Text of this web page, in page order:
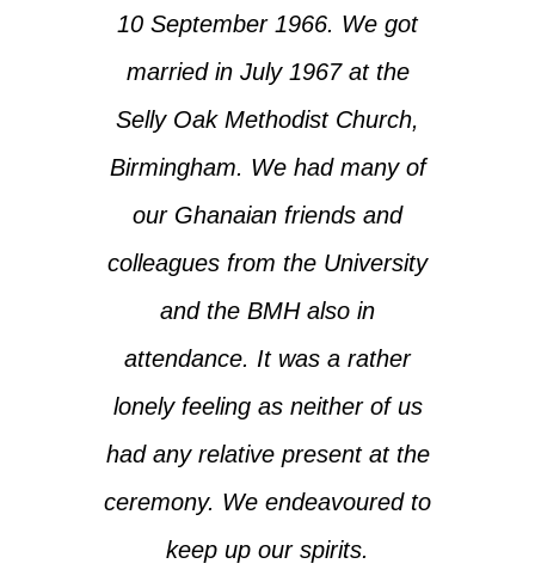
10 September 1966. We got
married in July 1967 at the
Selly Oak Methodist Church,
Birmingham. We had many of
our Ghanaian friends and
colleagues from the University
and the BMH also in
attendance. It was a rather
lonely feeling as neither of us
had any relative present at the
ceremony. We endeavoured to
keep up our spirits.